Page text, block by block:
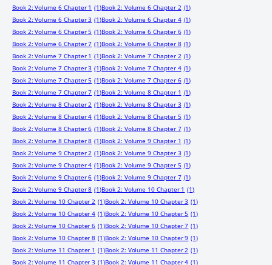
Book 2: Volume 6 Chapter 1 (1)Book 2: Volume 6 Chapter 2 (1)
Book 2: Volume 6 Chapter 3 (1)Book 2: Volume 6 Chapter 4 (1)
Book 2: Volume 6 Chapter 5 (1)Book 2: Volume 6 Chapter 6 (1)
Book 2: Volume 6 Chapter 7 (1)Book 2: Volume 6 Chapter 8 (1)
Book 2: Volume 7 Chapter 1 (1)Book 2: Volume 7 Chapter 2 (1)
Book 2: Volume 7 Chapter 3 (1)Book 2: Volume 7 Chapter 4 (1)
Book 2: Volume 7 Chapter 5 (1)Book 2: Volume 7 Chapter 6 (1)
Book 2: Volume 7 Chapter 7 (1)Book 2: Volume 8 Chapter 1 (1)
Book 2: Volume 8 Chapter 2 (1)Book 2: Volume 8 Chapter 3 (1)
Book 2: Volume 8 Chapter 4 (1)Book 2: Volume 8 Chapter 5 (1)
Book 2: Volume 8 Chapter 6 (1)Book 2: Volume 8 Chapter 7 (1)
Book 2: Volume 8 Chapter 8 (1)Book 2: Volume 9 Chapter 1 (1)
Book 2: Volume 9 Chapter 2 (1)Book 2: Volume 9 Chapter 3 (1)
Book 2: Volume 9 Chapter 4 (1)Book 2: Volume 9 Chapter 5 (1)
Book 2: Volume 9 Chapter 6 (1)Book 2: Volume 9 Chapter 7 (1)
Book 2: Volume 9 Chapter 8 (1)Book 2: Volume 10 Chapter 1 (1)
Book 2: Volume 10 Chapter 2 (1)Book 2: Volume 10 Chapter 3 (1)
Book 2: Volume 10 Chapter 4 (1)Book 2: Volume 10 Chapter 5 (1)
Book 2: Volume 10 Chapter 6 (1)Book 2: Volume 10 Chapter 7 (1)
Book 2: Volume 10 Chapter 8 (1)Book 2: Volume 10 Chapter 9 (1)
Book 2: Volume 11 Chapter 1 (1)Book 2: Volume 11 Chapter 2 (1)
Book 2: Volume 11 Chapter 3 (1)Book 2: Volume 11 Chapter 4 (1)